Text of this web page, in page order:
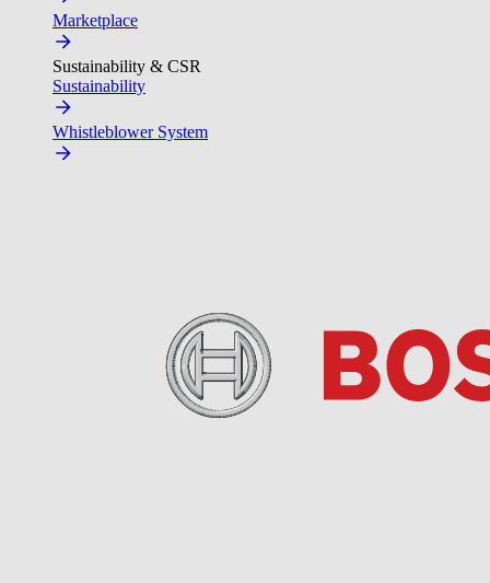
Marketplace
Sustainability & CSR
Sustainability
Whistleblower System